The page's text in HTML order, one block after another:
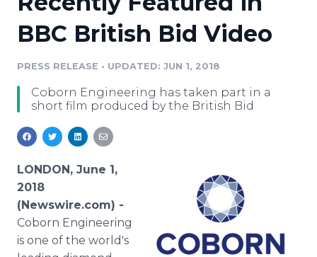
Press Release Optimizer
Media Database
Media Monitoring
Media Room
Customer Stories
Resources
Education
Blog
PR & Earned Media Planner
RSS Feeds
Newsroom
Log In
BBC British Bid Video
PRESS RELEASE • UPDATED: JUN 1, 2018
Coborn Engineering has taken part in a
short film produced by the British Bid
LONDON, June 1,
2018
(Newswire.com) -
Coborn Engineering
is one of the world's